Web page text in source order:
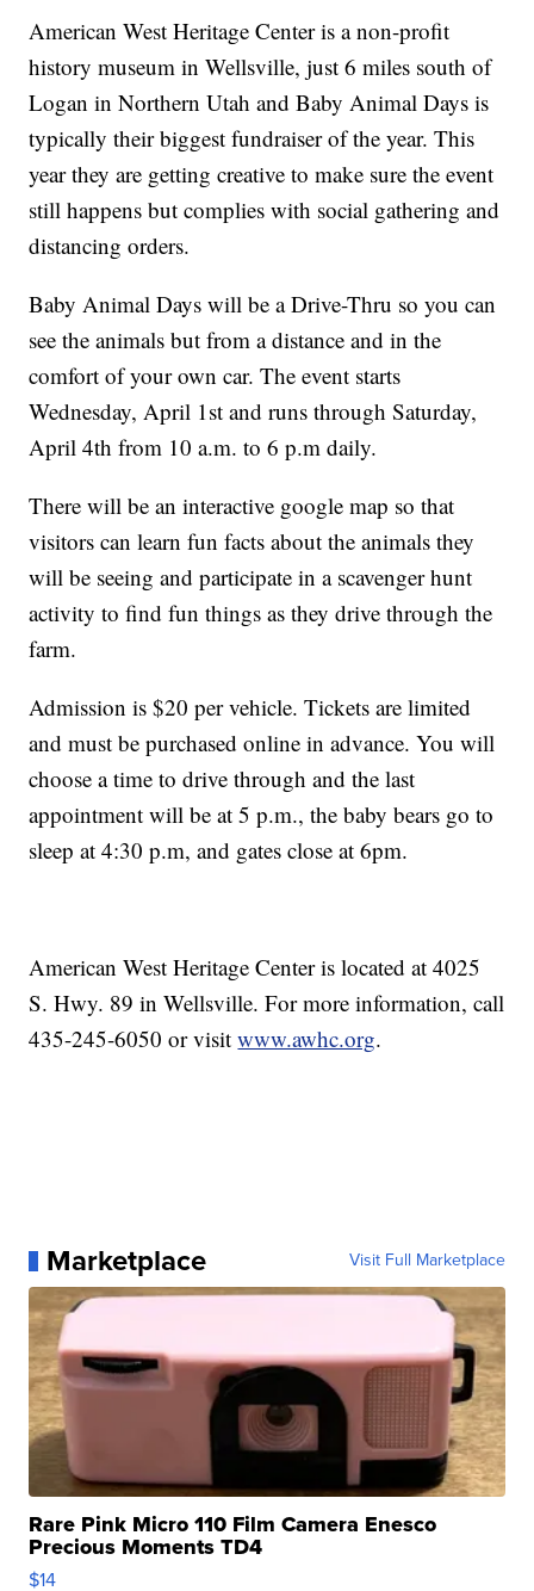
American West Heritage Center is a non-profit
history museum in Wellsville, just 6 miles south of
Logan in Northern Utah and Baby Animal Days is
typically their biggest fundraiser of the year. This
year they are getting creative to make sure the event
still happens but complies with social gathering and
distancing orders.
Baby Animal Days will be a Drive-Thru so you can
see the animals but from a distance and in the
comfort of your own car. The event starts
Wednesday, April 1st and runs through Saturday,
April 4th from 10 a.m. to 6 p.m daily.
There will be an interactive google map so that
visitors can learn fun facts about the animals they
will be seeing and participate in a scavenger hunt
activity to find fun things as they drive through the
farm.
Admission is $20 per vehicle. Tickets are limited
and must be purchased online in advance. You will
choose a time to drive through and the last
appointment will be at 5 p.m., the baby bears go to
sleep at 4:30 p.m, and gates close at 6pm.
American West Heritage Center is located at 4025
S. Hwy. 89 in Wellsville. For more information, call
435-245-6050 or visitwww.awhc.org.
Marketplace Visit Full Marketplace
Rare Pink Micro 110 Film Camera Enesco
Precious Moments TD4
$14